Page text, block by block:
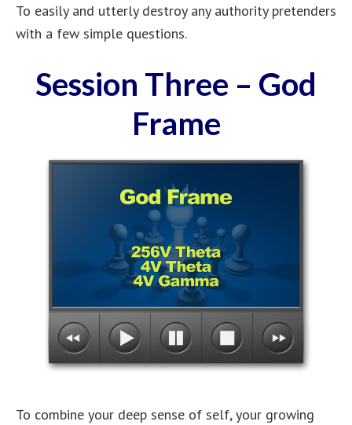
To easily and utterly destroy any authority pretenders
with a few simple questions.
Session Three – God
Frame
To combine your deep sense of self, your growing